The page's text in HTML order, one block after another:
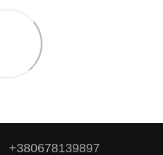
+380678139897